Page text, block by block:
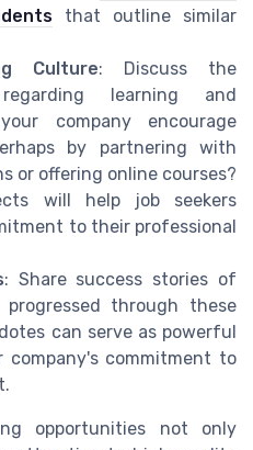
that outline similar
Culture: Discuss the
learning and
company encourage
by partnering with
or offering online courses?
will help job seekers
to their professional
: Share success stories of
progressed through these
can serve as powerful
company's commitment to
opportunities not only